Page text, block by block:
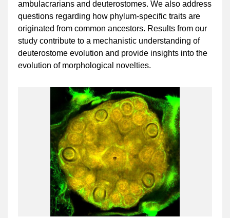
ambulacrarians and deuterostomes. We also address
questions regarding how phylum-specific traits are
originated from common ancestors. Results from our
study contribute to a mechanistic understanding of
deuterostome evolution and provide insights into the
evolution of morphological novelties.